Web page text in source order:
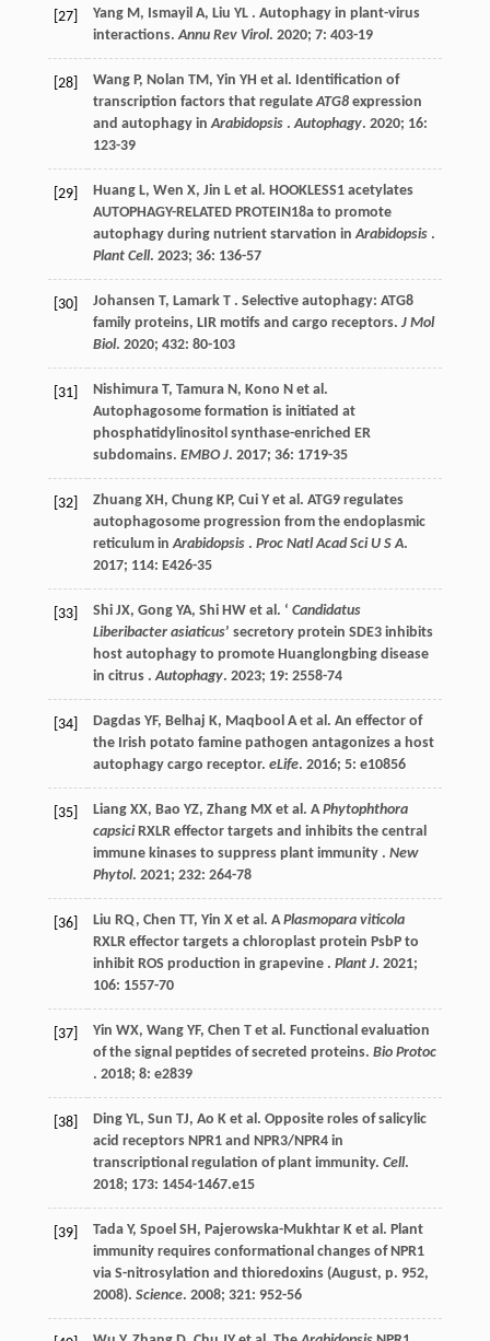
[27] Yang M, Ismayil A, Liu YL. Autophagy in plant-virus
interactions.Annu Rev Virol. 2020; 7: 403-19
[28] Wang P, Nolan TM, Yin YH et al. Identification of
transcription factors that regulateATG8expression
and autophagy inArabidopsis.Autophagy. 2020; 16:
123-39
[29] Huang L, Wen X, Jin L et al. HOOKLESS1 acetylates
AUTOPHAGY-RELATED PROTEIN18a to promote
autophagy during nutrient starvation inArabidopsis.
Plant Cell. 2023; 36: 136-57
[30] Johansen T, Lamark T. Selective autophagy: ATG8
family proteins, LIR motifs and cargo receptors. J Mol
Biol. 2020; 432: 80-103
[31] Nishimura T, Tamura N, Kono N et al.
Autophagosome formation is initiated at
phosphatidylinositol synthase-enriched ER
subdomains. EMBO J. 2017; 36: 1719-35
[32] Zhuang XH, Chung KP, Cui Y et al. ATG9 regulates
autophagosome progression from the endoplasmic
reticulum inArabidopsis. Proc Natl Acad Sci U S A.
2017; 114: E426-35
[33] Shi JX, Gong YA, Shi HW et al. ‘ Candidatus
Liberibacter asiaticus’ secretory protein SDE3 inhibits
host autophagy to promote Huanglongbing disease
in citrus .Autophagy. 2023; 19: 2558-74
[34] Dagdas YF, Belhaj K, Maqbool A et al. An effector of
the Irish potato famine pathogen antagonizes a host
autophagy cargo receptor. eLife. 2016; 5: e10856
[35] Liang XX, Bao YZ, Zhang MX et al. APhytophthora
capsiciRXLR effector targets and inhibits the central
immune kinases to suppress plant immunity . New
Phytol. 2021; 232: 264-78
[36] Liu RQ, Chen TT, Yin X et al. APlasmopara viticola
RXLR effector targets a chloroplast protein PsbP to
inhibit ROS production in grapevine . Plant J. 2021;
106: 1557-70
[37] Yin WX, Wang YF, Chen T et al. Functional evaluation
of the signal peptides of secreted proteins. Bio Protoc
. 2018; 8: e2839
[38] Ding YL, Sun TJ, Ao K et al. Opposite roles of salicylic
acid receptors NPR1 and NPR3/NPR4 in
transcriptional regulation of plant immunity. Cell.
2018; 173: 1454-1467.e15
[39] Tada Y, Spoel SH, Pajerowska-Mukhtar K et al. Plant
immunity requires conformational changes of NPR1
via S-nitrosylation and thioredoxins (August, p. 952,
2008). Science. 2008; 321: 952-56